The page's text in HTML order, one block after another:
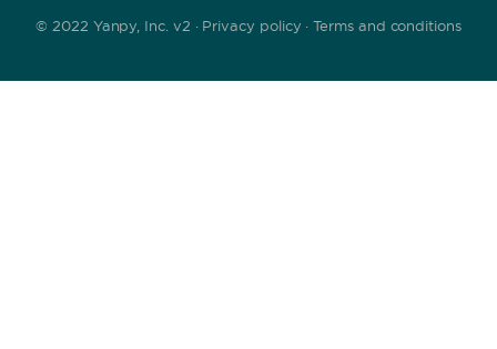
© 2022 Yanpy, Inc. v2 · Privacy policy ·Terms and conditions